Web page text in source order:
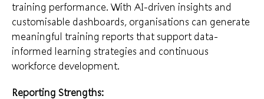
training performance. With AI-driven insights and
customisable dashboards, organisations can generate
meaningful training reports that support data-
informed learning strategies and continuous
workforce development.
Reporting Strengths: